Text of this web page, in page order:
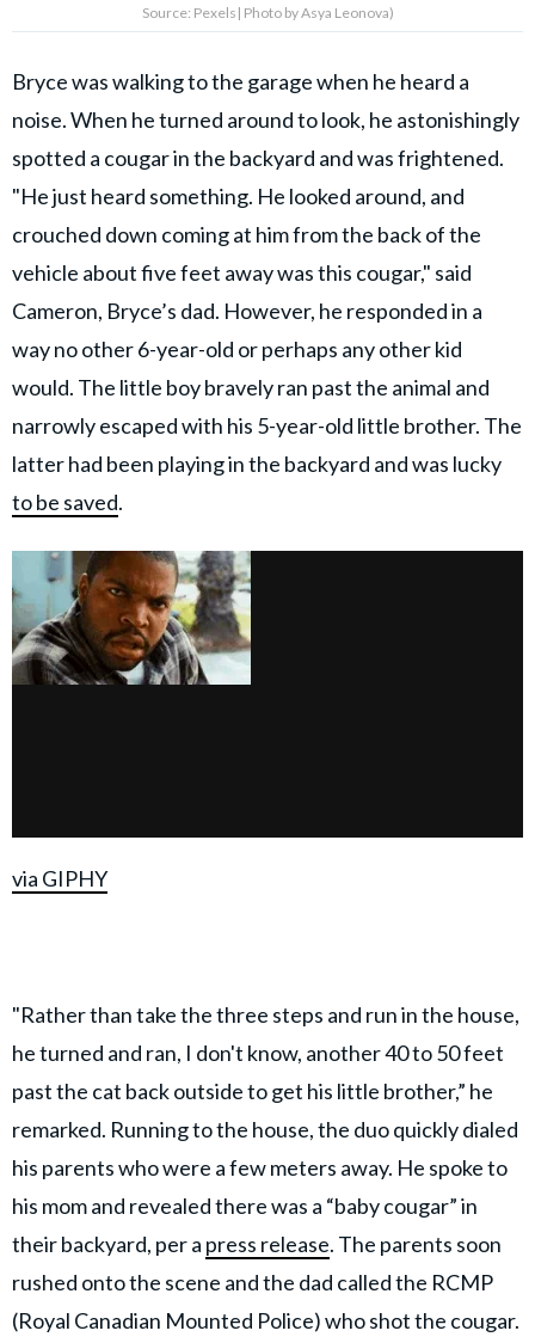
Source: Pexels| Photo by Asya Leonova)
Bryce was walking to the garage when he heard a
noise. When he turned around to look, he astonishingly
spotted a cougar in the backyard and was frightened.
"He just heard something. He looked around, and
crouched down coming at him from the back of the
vehicle about five feet away was this cougar," said
Cameron, Bryce’s dad. However, he responded in a
way no other 6-year-old or perhaps any other kid
would. The little boy bravely ran past the animal and
narrowly escaped with his 5-year-old little brother. The
latter had been playing in the backyard and was lucky
to be saved.
via GIPHY
"Rather than take the three steps and run in the house,
he turned and ran, I don't know, another 40 to 50 feet
past the cat back outside to get his little brother,” he
remarked. Running to the house, the duo quickly dialed
his parents who were a few meters away. He spoke to
his mom and revealed there was a “baby cougar” in
their backyard, per a press release. The parents soon
rushed onto the scene and the dad called the RCMP
(Royal Canadian Mounted Police) who shot the cougar.